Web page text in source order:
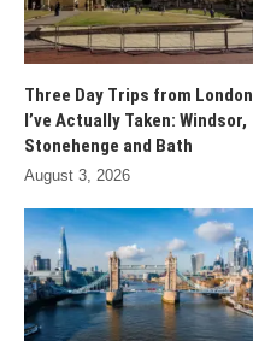
Three Day Trips from London
I’ve Actually Taken: Windsor,
Stonehenge and Bath
August 3, 2026